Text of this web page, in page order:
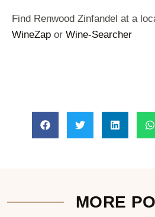
Find Renwood Zinfandel at a
WineZap or Wine-Searcher
MORE